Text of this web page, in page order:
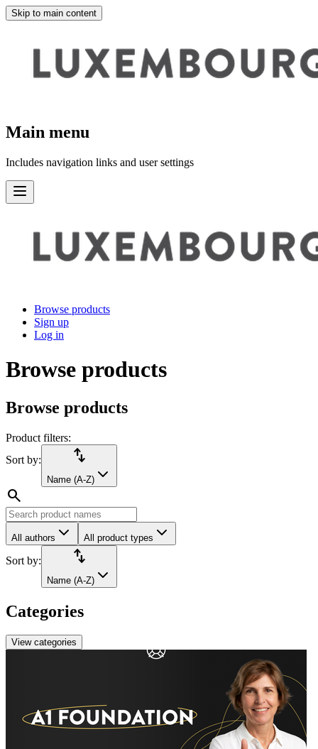
Skip to main content
Main menu
Includes navigation links and user settings
Browse products
Sign up
Log in
Browse products
Browse products
Product filters:
Sort by:
import_export
Name (A-Z)
search
All authors All product types
Sort by: import_export
Name (A-Z)
Categories
View categories